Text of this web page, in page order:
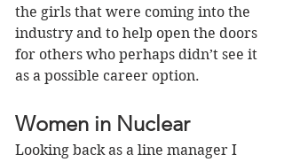
the girls that were coming into the
industry and to help open the doors
for others who perhaps didn’t see it
as a possible career option.
Women in Nuclear
Looking back as a line manager I